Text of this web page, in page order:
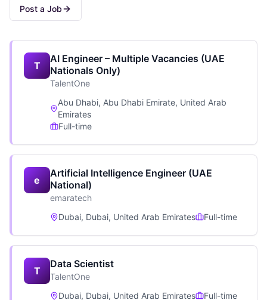
Post a Job
T
AI Engineer – Multiple Vacancies (UAE
Nationals Only)
TalentOne
Abu Dhabi, Abu Dhabi Emirate, United Arab
Emirates
Full-time
e
Artificial Intelligence Engineer (UAE
National)
emaratech
Dubai, Dubai, United Arab Emirates
Full-time
T
Data Scientist
TalentOne
Dubai, Dubai, United Arab Emirates
Full-time